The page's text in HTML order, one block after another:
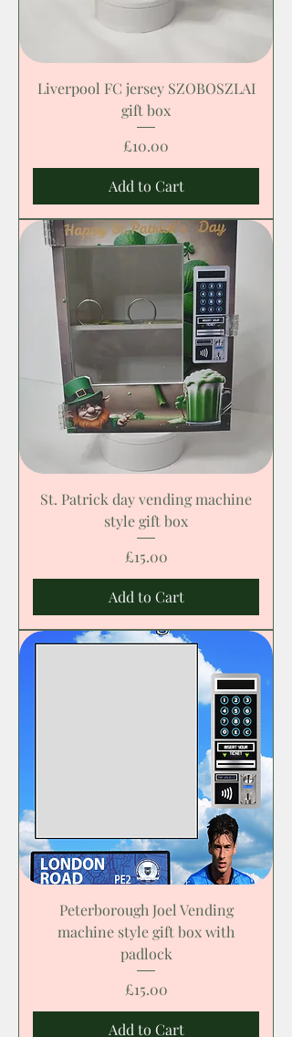
Liverpool FC jersey SZOBOSZLAI
gift box
Price
£10.00
Add to Cart
St. Patrick day vending machine
style gift box
Price
£15.00
Add to Cart
Peterborough Joel Vending
machine style gift box with
padlock
Price
£15.00
Add to Cart